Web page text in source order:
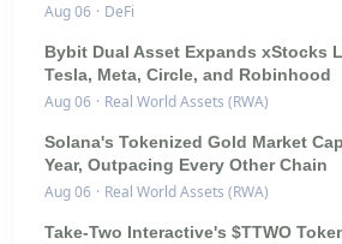
Aug 06 · DeFi
Bybit Dual Asset Expands xStocks
Tesla, Meta, Circle, and Robinhood
Aug 06 · Real World Assets (RWA)
Solana's Tokenized Gold Market
Year, Outpacing Every Other Chain
Aug 06 · Real World Assets (RWA)
Take-Two Interactive's $TTWO